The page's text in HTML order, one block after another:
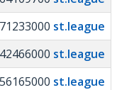
st.league
st.league
st.league